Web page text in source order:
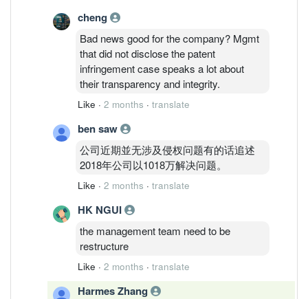
cheng
Bad news good for the company? Mgmt
that did not disclose the patent
infringement case speaks a lot about
their transparency and integrity.
Like · 2 months · translate
ben saw
公司近期並无涉及侵杈问题有的话追述
2018年公司以1018万解决问题。
Like · 2 months · translate
HK NGUI
the management team need to be
restructure
Like · 2 months · translate
Harmes Zhang